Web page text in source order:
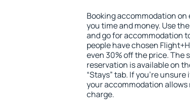
Booking accommodation on
you time and money. Use
and go for accommodation
people have chosen
even 30% off the price. The
reservation is available on
“Stays” tab. If you're
your accommodation
charge.